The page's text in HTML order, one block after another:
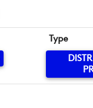
Type